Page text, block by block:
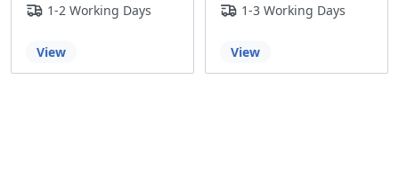
1-2 Working Days
View
1-3 Working Days
View